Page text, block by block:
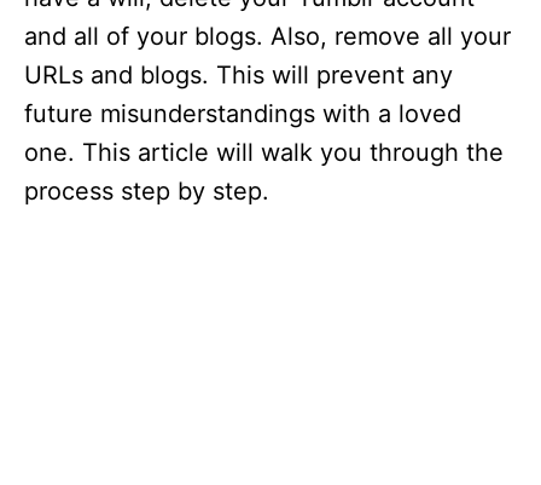
and all of your blogs. Also, remove all your
URLs and blogs. This will prevent any
future misunderstandings with a loved
one. This article will walk you through the
process step by step.